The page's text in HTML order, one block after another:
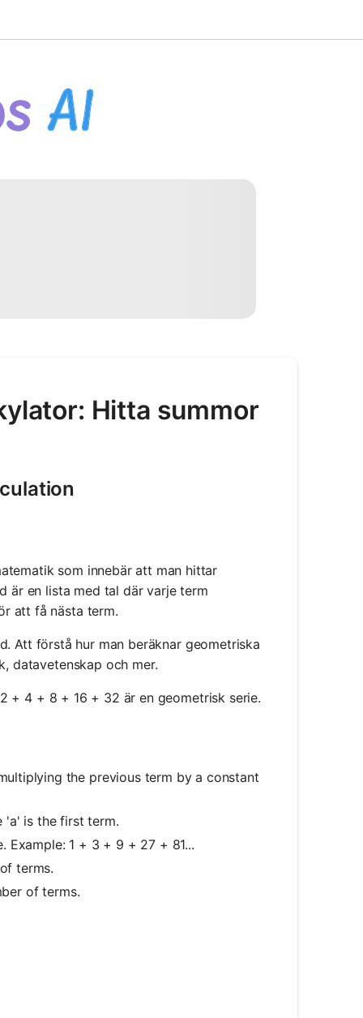
Hitta summor
som innebär att man hittar
är en lista med tal där varje term
att få nästa term.
Att förstå hur man beräknar geometriska
datavetenskap och mer.
+ 4 + 8 + 16 + 32 är en geometrisk serie.
the previous term by a constant
'a' is the first term.
Example: 1 + 3 + 9 + 27 + 81...
terms.
of terms.